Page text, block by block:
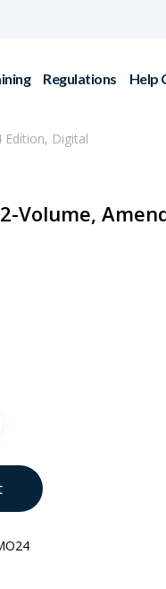
Regulations Help
Edition, Digital
Volume,